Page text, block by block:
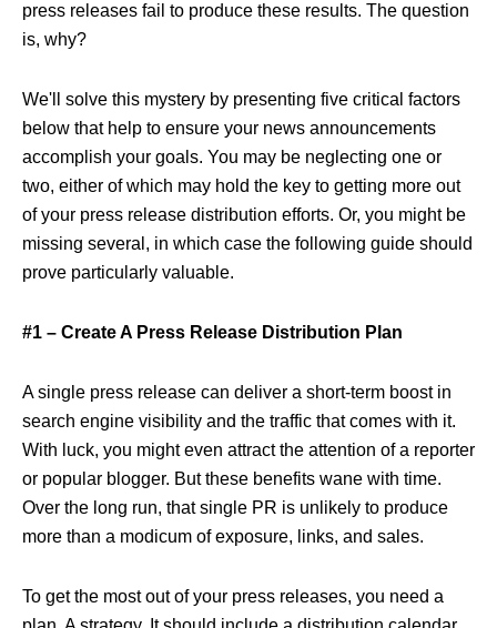
press releases fail to produce these results. The question
is, why?
We'll solve this mystery by presenting five critical factors
below that help to ensure your news announcements
accomplish your goals. You may be neglecting one or
two, either of which may hold the key to getting more out
of your press release distribution efforts. Or, you might be
missing several, in which case the following guide should
prove particularly valuable.
#1 – Create A Press Release Distribution Plan
A single press release can deliver a short-term boost in
search engine visibility and the traffic that comes with it.
With luck, you might even attract the attention of a reporter
or popular blogger. But these benefits wane with time.
Over the long run, that single PR is unlikely to produce
more than a modicum of exposure, links, and sales.
To get the most out of your press releases, you need a